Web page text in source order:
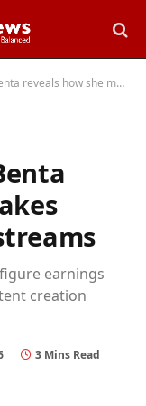
she makes millions from live streams
earnings
creation
3 Mins Read